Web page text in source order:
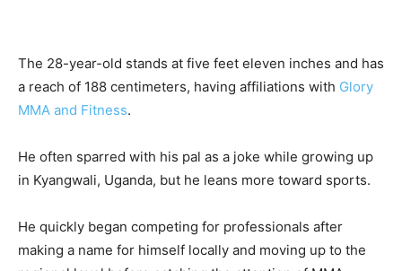
The 28-year-old stands at five feet eleven inches and has
a reach of 188 centimeters, having affiliations with Glory
MMA and Fitness.
He often sparred with his pal as a joke while growing up
in Kyangwali, Uganda, but he leans more toward sports.
He quickly began competing for professionals after
making a name for himself locally and moving up to the